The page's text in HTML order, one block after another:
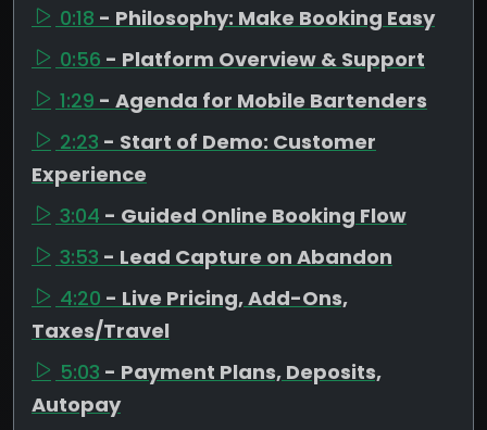
0:18 - Philosophy: Make Booking Easy
0:56 - Platform Overview & Support
1:29 - Agenda for Mobile Bartenders
2:23 - Start of Demo: Customer
Experience
3:04 - Guided Online Booking Flow
3:53 - Lead Capture on Abandon
4:20 - Live Pricing, Add-Ons,
Taxes/Travel
5:03 - Payment Plans, Deposits,
Autopay